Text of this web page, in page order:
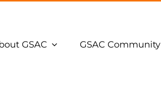
GSAC GSAC Community